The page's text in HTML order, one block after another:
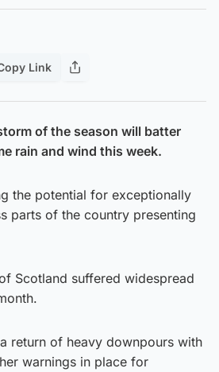
Link
of the season will batter
rain and wind this week.
the potential for exceptionally
parts of the country presenting
Scotland suffered widespread
return of heavy downpours with
warnings in place for